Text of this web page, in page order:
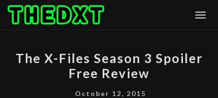
Skip
X-
FILES
The X-Files Season 3 Spoiler
Free Review
October 12, 2015